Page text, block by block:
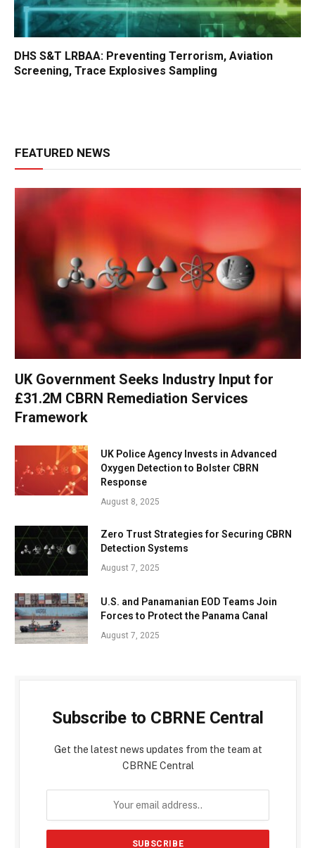
DHS S&T LRBAA: Preventing Terrorism, Aviation
Screening, Trace Explosives Sampling
FEATURED NEWS
UK Government Seeks Industry Input for
£31.2M CBRN Remediation Services
Framework
UK Police Agency Invests in Advanced
Oxygen Detection to Bolster CBRN
Response
August 8, 2025
Zero Trust Strategies for Securing CBRN
Detection Systems
August 7, 2025
U.S. and Panamanian EOD Teams Join
Forces to Protect the Panama Canal
August 7, 2025
Subscribe to CBRNE Central
Get the latest news updates from the team at
CBRNE Central